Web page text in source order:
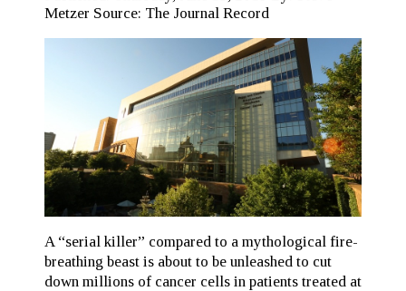
Metzer Source: The Journal Record
A “serial killer” compared to a mythological fire-
breathing beast is about to be unleashed to cut
down millions of cancer cells in patients treated at